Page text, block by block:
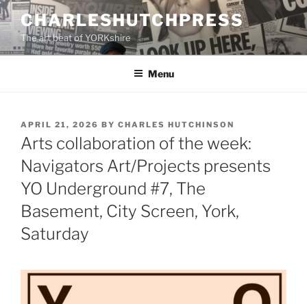
Skip
to
content
CHARLESHUTCHPRESS
The art beat of YORKshire
Menu
POSTED
ON
APRIL 21, 2026 BY CHARLES HUTCHINSON
Arts collaboration of the week:
Navigators Art/Projects presents
YO Underground #7, The
Basement, City Screen, York,
Saturday